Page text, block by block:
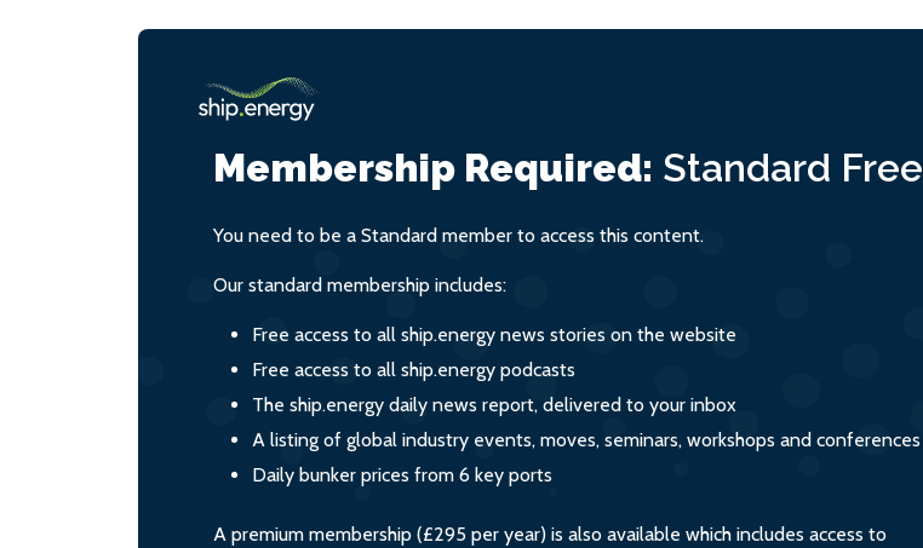
Membership Required: Standard Free
You need to be a Standard member to access this content.
Our standard membership includes:
Free access to all ship.energy news stories on the website
Free access to all ship.energy podcasts
The ship.energy daily news report, delivered to your inbox
A listing of global industry events, moves, seminars, workshops and conferences
Daily bunker prices from 6 key ports
A premium membership (£295 per year) is also available which includes access to